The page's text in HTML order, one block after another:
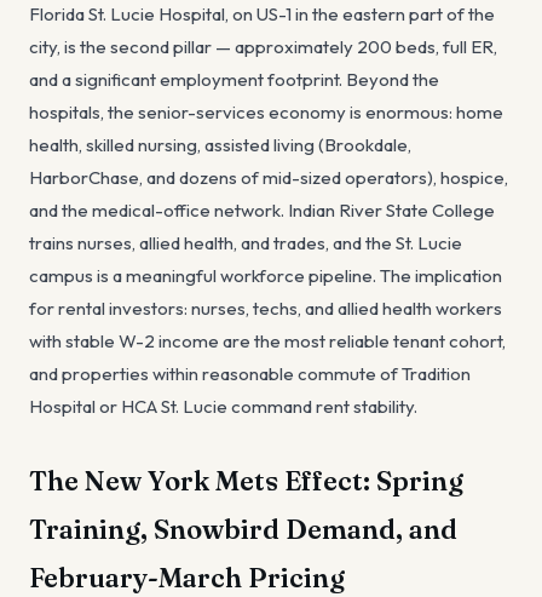
Florida St. Lucie Hospital, on US-1 in the eastern part of the
city, is the second pillar — approximately 200 beds, full ER,
and a significant employment footprint. Beyond the
hospitals, the senior-services economy is enormous: home
health, skilled nursing, assisted living (Brookdale,
HarborChase, and dozens of mid-sized operators), hospice,
and the medical-office network. Indian River State College
trains nurses, allied health, and trades, and the St. Lucie
campus is a meaningful workforce pipeline. The implication
for rental investors: nurses, techs, and allied health workers
with stable W-2 income are the most reliable tenant cohort,
and properties within reasonable commute of Tradition
Hospital or HCA St. Lucie command rent stability.
The New York Mets Effect: Spring
Training, Snowbird Demand, and
February-March Pricing